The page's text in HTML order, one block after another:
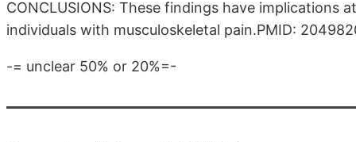
CONCLUSIONS: These findings have
individuals with musculoskeletal pain.PMID:
-= unclear 50% or 20%=-